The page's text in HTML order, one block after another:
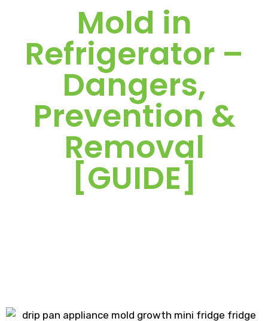
Mold in
Refrigerator –
Dangers,
Prevention &
Removal
[GUIDE]